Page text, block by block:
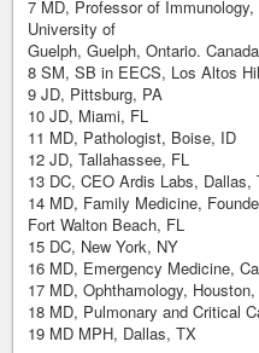
7 MD, Professor of
University of
Guelph, Guelph, Ontario. Canada
8 SM, SB in EECS, Los Altos
9 JD, Pittsburg, PA
10 JD, Miami, FL
11 MD, Pathologist, Boise, ID
12 JD, Tallahassee, FL
13 DC, CEO Ardis Labs, Dallas,
14 MD, Family Medicine,
Fort Walton Beach, FL
15 DC, New York, NY
16 MD, Emergency Medicine,
17 MD, Ophthamology,
18 MD, Pulmonary and Critical
19 MD MPH, Dallas, TX